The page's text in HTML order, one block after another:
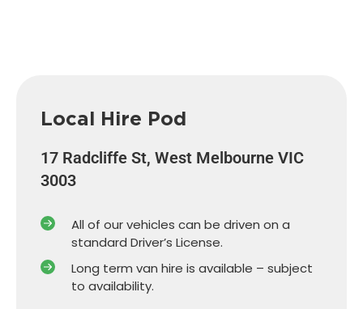
Local Hire Pod
17 Radcliffe St, West Melbourne VIC
3003
All of our vehicles can be driven on a
standard Driver’s License.
Long term van hire is available – subject
to availability.